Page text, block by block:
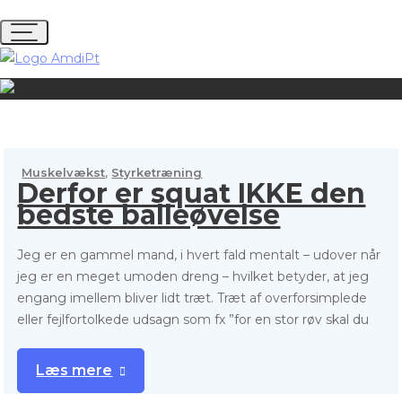
i
p
t
Muskelvækst, Styrketræning
Derfor er squat IKKE den
bedste balleøvelse
Jeg er en gammel mand, i hvert fald mentalt – udover når
jeg er en meget umoden dreng – hvilket betyder, at jeg
engang imellem bliver lidt træt. Træt af overforsimplede
eller fejlfortolkede udsagn som fx ”for en stor røv skal du
Læs mere